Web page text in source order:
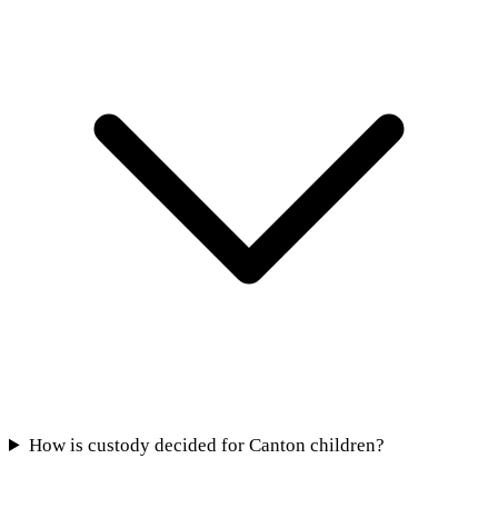
How is custody decided for Canton children?